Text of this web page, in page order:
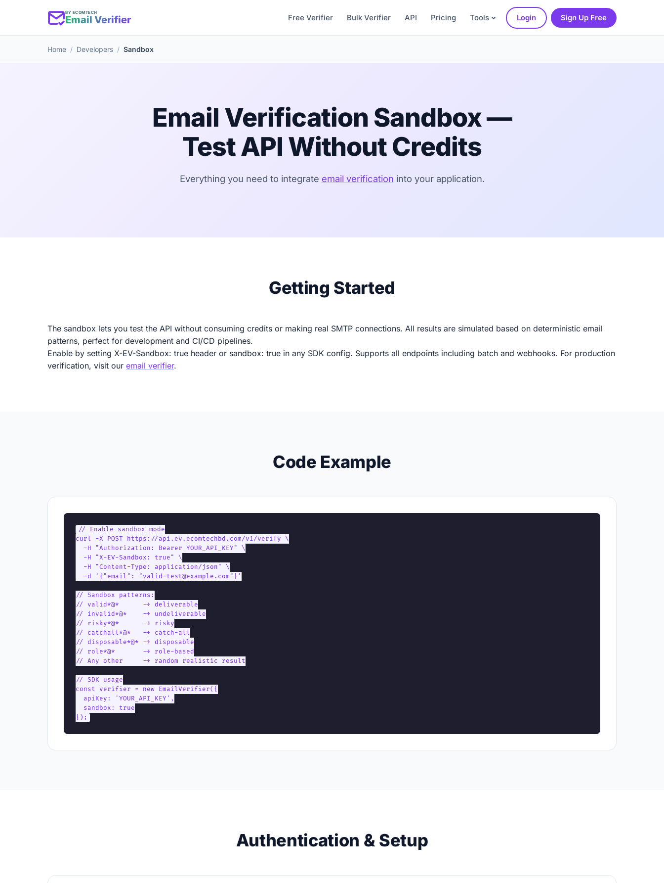
BY ECOMTECH
Email Verifier Free Verifier Bulk Verifier API Pricing Tools Login Sign Up Free
Home Developers Sandbox
Email Verification Sandbox —
Test API Without Credits
Everything you need to integrate email verification into your application.
Getting Started
The sandbox lets you test the API without consuming credits or making real SMTP connections. All results are simulated based on deterministic email
patterns, perfect for development and CI/CD pipelines.
Enable by setting X-EV-Sandbox: true header or sandbox: true in any SDK config. Supports all endpoints including batch and webhooks. For production
verification, visit our email verifier.
Code Example
// Enable sandbox mode
curl -X POST https://api.ev.ecomtechbd.com/v1/verify \
  -H "Authorization: Bearer YOUR_API_KEY" \
  -H "X-EV-Sandbox: true" \
  -H "Content-Type: application/json" \
  -d '{"email": "valid-test@example.com"}'
// Sandbox patterns:
// valid*@*      -> deliverable
// invalid*@*    -> undeliverable
// risky*@*      -> risky
// catchall*@*   -> catch-all
// disposable*@* -> disposable
// role*@*       -> role-based
// Any other     -> random realistic result
// SDK usage
const verifier = new EmailVerifier({
  apiKey: 'YOUR_API_KEY',
  sandbox: true
});
Authentication & Setup